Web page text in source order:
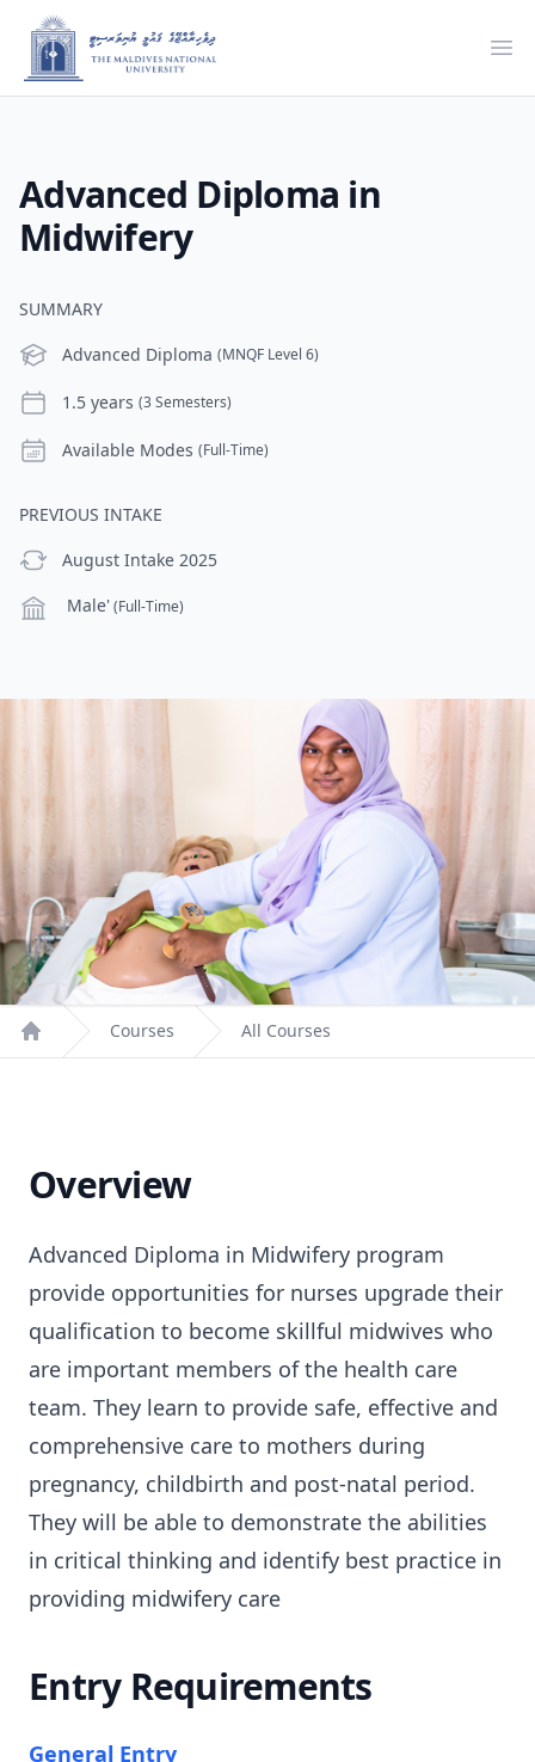
Advanced Diploma in
Midwifery
SUMMARY
Level
Advanced Diploma (MNQF Level 6)
Duration1.5 years (3 Semesters)
ModesAvailable Modes (Full-Time)
PREVIOUS INTAKE
previous Intake
August Intake 2025
CampusMale'(Full-Time)
Home
Courses All Courses
Overview
Advanced Diploma in Midwifery program
provide opportunities for nurses upgrade their
qualification to become skillful midwives who
are important members of the health care
team. They learn to provide safe, effective and
comprehensive care to mothers during
pregnancy, childbirth and post-natal period.
They will be able to demonstrate the abilities
in critical thinking and identify best practice in
providing midwifery care
Entry Requirements
General Entry